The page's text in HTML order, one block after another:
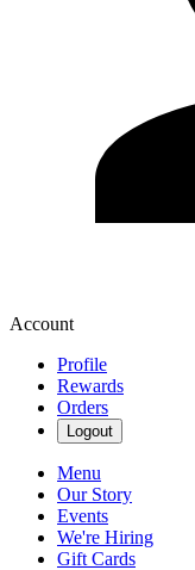
Account
Profile
Rewards
Orders
Logout
Menu
Our Story
Events
We're Hiring
Gift Cards